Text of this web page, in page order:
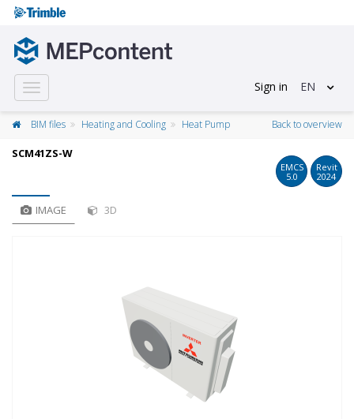
Toggle
navigation
Sign in EN
BIM files Heating and Cooling Heat Pump Back to overview
SCM41ZS-W
EMCS
5.0
Revit
2024
IMAGE 3D